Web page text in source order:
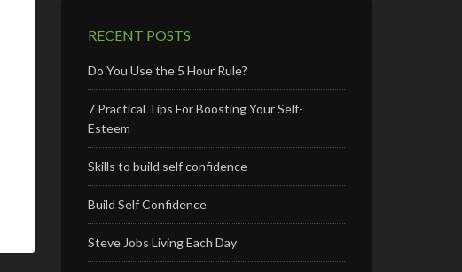
RECENT POSTS
Do You Use the 5 Hour Rule?
7 Practical Tips For Boosting Your Self-
Esteem
Skills to build self confidence
Build Self Confidence
Steve Jobs Living Each Day